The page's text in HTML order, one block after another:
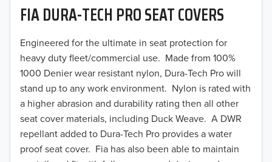
FIA DURA-TECH PRO SEAT COVERS
Engineered for the ultimate in seat protection for
heavy duty fleet/commercial use. Made from 100%
1000 Denier wear resistant nylon, Dura-Tech Pro will
stand up to any work environment. Nylon is rated with
a higher abrasion and durability rating then all other
seat cover materials, including Duck Weave. A DWR
repellant added to Dura-Tech Pro provides a water
proof seat cover. Fia has also been able to maintain
2019
2018
2017
2016
2015
2014